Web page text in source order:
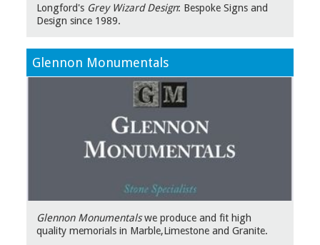
Longford's Grey Wizard Design: Bespoke Signs and
Design since 1989.
Glennon Monumentals
Glennon Monumentalswe produce and fit high
quality memorials in Marble,Limestone and Granite.